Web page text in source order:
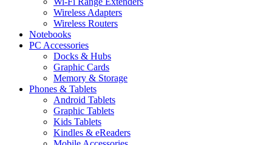
Wireless Adapters
Wireless Routers
Notebooks
PC Accessories
Docks & Hubs
Graphic Cards
Memory & Storage
Phones & Tablets
Android Tablets
Graphic Tablets
Kids Tablets
Kindles & eReaders